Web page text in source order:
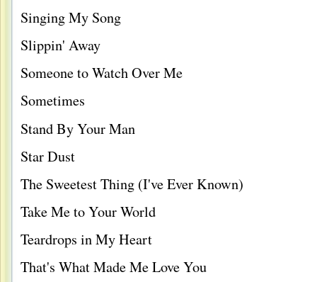
Singing My Song
Slippin' Away
Someone to Watch Over Me
Sometimes
Stand By Your Man
Star Dust
The Sweetest Thing (I've Ever Known)
Take Me to Your World
Teardrops in My Heart
That's What Made Me Love You